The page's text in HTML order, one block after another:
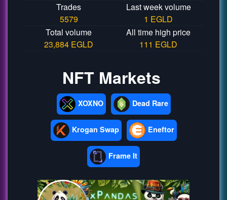
Trades
5579
Last week volume
1 EGLD
Total volume
23,884 EGLD
All time high price
111 EGLD
NFT Markets
XOXNO Dead Rare
Krogan Swap Eneftor
Frame It